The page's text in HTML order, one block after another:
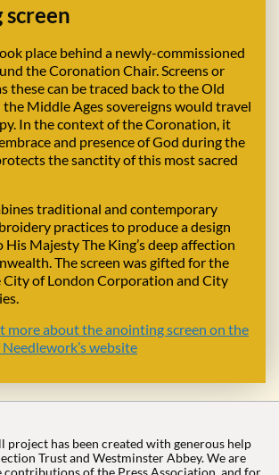
place behind a newly-commissioned
the Coronation Chair. Screens or
these can be traced back to the Old
the Middle Ages sovereigns would travel
In the context of the Coronation, it
and presence of God during the
the sanctity of this most sacred
traditional and contemporary
practices to produce a design
His Majesty The King’s deep affection
The screen was gifted for the
City of London Corporation and City
more about the anointing screen on the
website
project has been created with generous help
Trust and Westminster Abbey. We are
of the Press Association, and for